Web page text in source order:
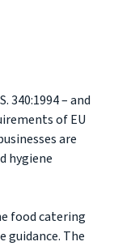
340:1994 – and
of EU
are
hygiene
food catering
guidance. The